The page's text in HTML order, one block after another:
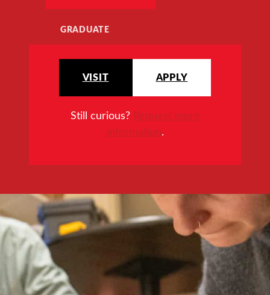
GRADUATE
VISIT APPLY
Still curious? Request more
information.